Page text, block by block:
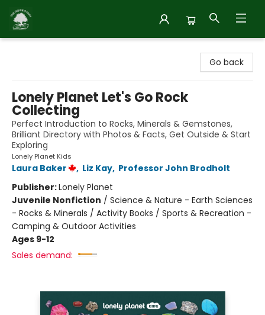
Go back
Lonely Planet Let's Go Rock
Collecting
Perfect Introduction to Rocks, Minerals & Gemstones,
Brilliant Directory with Photos & Facts, Get Outside & Start
Exploring
Lonely Planet Kids
Laura Baker , Liz Kay, Professor John Brodholt
Publisher:Lonely Planet
Juvenile Nonfiction / Science & Nature - Earth Sciences
- Rocks & Minerals / Activity Books / Sports & Recreation -
Camping & Outdoor Activities
Ages 9-12
Sales demand: